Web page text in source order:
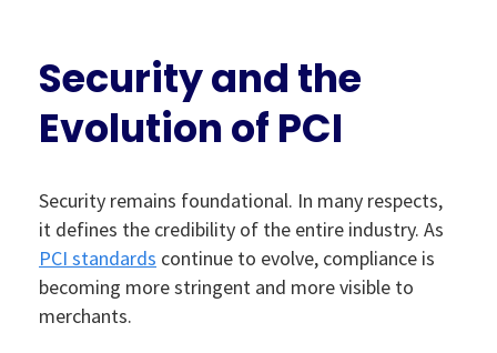
Security and the
Evolution of PCI
Security remains foundational. In many respects,
it defines the credibility of the entire industry. As
PCI standards continue to evolve, compliance is
becoming more stringent and more visible to
merchants.